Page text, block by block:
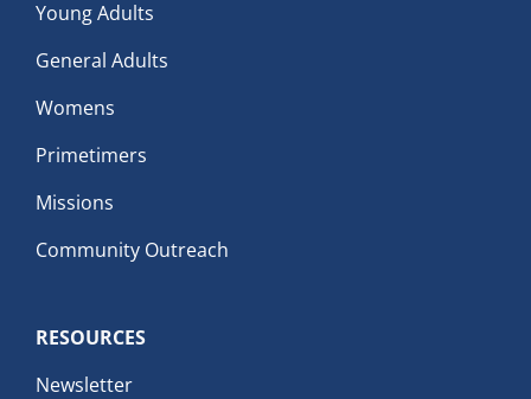
Young Adults
General Adults
Womens
Primetimers
Missions
Community Outreach
RESOURCES
Newsletter